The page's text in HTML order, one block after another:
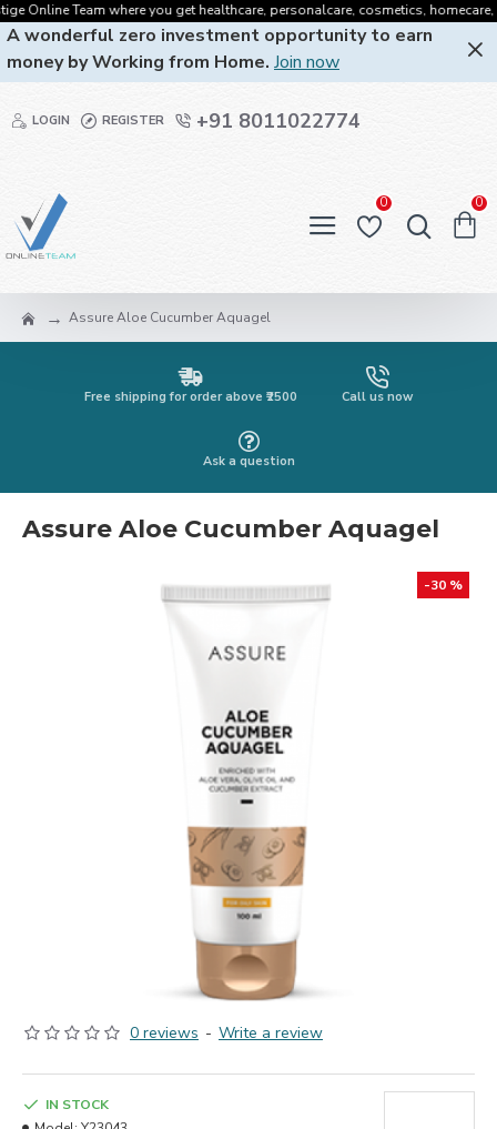
where you get healthcare, personalcare, cosmetics, homecare, oralcare
A wonderful zero investment opportunity to earn
money by Working from Home. Join now
LOGIN REGISTER +91 8011022774
0 0
Assure Aloe Cucumber Aquagel
Free shipping for order above ₹2500 Call us now
Ask a question
Assure Aloe Cucumber Aquagel
-30 %
0 reviews - Write a review
IN STOCK